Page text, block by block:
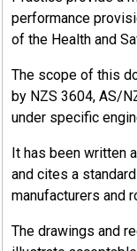
performance
of the Health and
The scope of this
by NZS 3604, AS/
under specific
It has been written
and cites a
manufacturers and
The drawings and